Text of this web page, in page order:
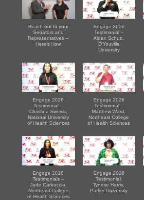
Reach out to your
Senators and
Representatives –
Here’s How
Engage 2026
Testimonial –
Aidan Schutt,
D'Youville
University
Engage 2026
Testimonial –
Christina Sweiss,
National University
of Health Sciences
Engage 2026
Testimonial –
Matthew Ward,
Northeast College
of Health Sciences
Engage 2026
Testimonials –
Jade Carbuccia,
Northeast College
of Health Sciences
Engage 2026
Testimonial:
Tynese Harris,
Parker University